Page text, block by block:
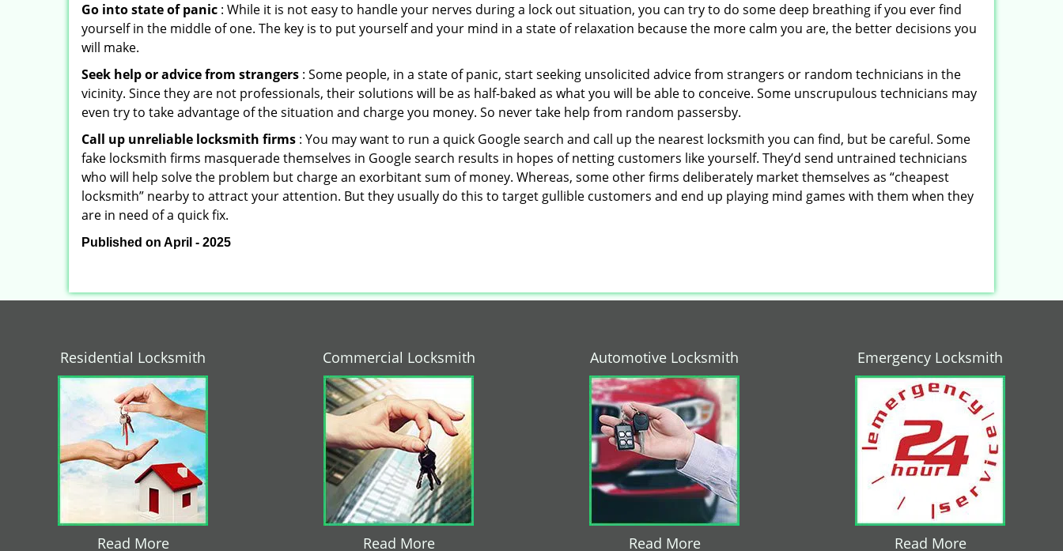
Go into state of panic : While it is not easy to handle your nerves during a lock out situation, you can try to do some deep breathing if you ever find
yourself in the middle of one. The key is to put yourself and your mind in a state of relaxation because the more calm you are, the better decisions you
will make.
Seek help or advice from strangers : Some people, in a state of panic, start seeking unsolicited advice from strangers or random technicians in the
vicinity. Since they are not professionals, their solutions will be as half-baked as what you will be able to conceive. Some unscrupulous technicians may
even try to take advantage of the situation and charge you money. So never take help from random passersby.
Call up unreliable locksmith firms : You may want to run a quick Google search and call up the nearest locksmith you can find, but be careful. Some
fake locksmith firms masquerade themselves in Google search results in hopes of netting customers like yourself. They’d send untrained technicians
who will help solve the problem but charge an exorbitant sum of money. Whereas, some other firms deliberately market themselves as “cheapest
locksmith” nearby to attract your attention. But they usually do this to target gullible customers and end up playing mind games with them when they
are in need of a quick fix.
Published on April - 2025
Residential Locksmith
Read More
Commercial Locksmith
Read More
Automotive Locksmith
Read More
Emergency Locksmith
Read More